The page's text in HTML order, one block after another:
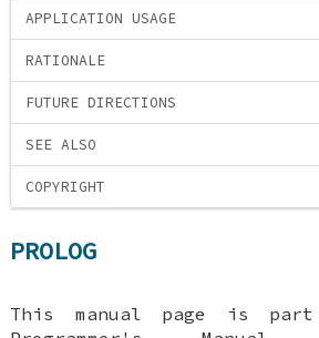
APPLICATION USAGE
RATIONALE
FUTURE DIRECTIONS
SEE ALSO
COPYRIGHT
PROLOG
This manual page is